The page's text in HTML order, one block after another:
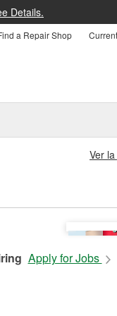
Details.
a Repair Shop
Ver
Apply for Jobs